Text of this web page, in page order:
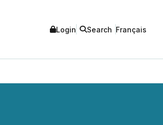
Login Search Français